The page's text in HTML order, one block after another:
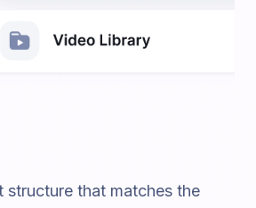
structure that matches the